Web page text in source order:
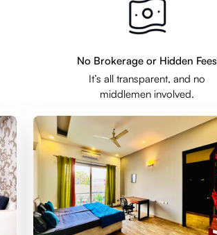
No Brokerage or Hidden Fees
It’s all transparent, and no
middlemen involved.